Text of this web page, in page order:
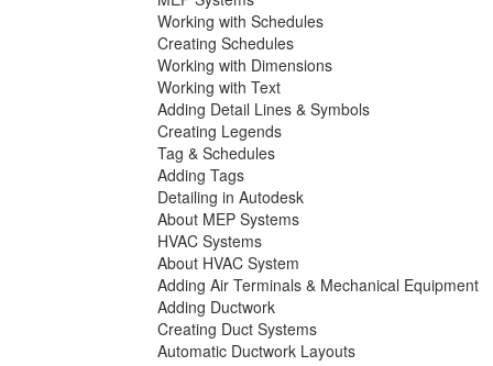
Working with Schedules
Creating Schedules
Working with Dimensions
Working with Text
Adding Detail Lines & Symbols
Creating Legends
Tag & Schedules
Adding Tags
Detailing in Autodesk
About MEP Systems
HVAC Systems
About HVAC System
Adding Air Terminals & Mechanical Equipment
Adding Ductwork
Creating Duct Systems
Automatic Ductwork Layouts